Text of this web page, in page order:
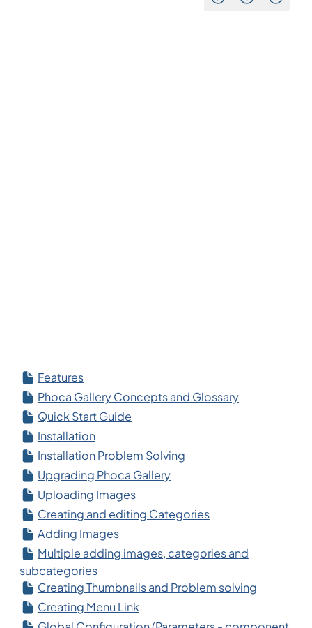
Features
Phoca Gallery Concepts and Glossary
Quick Start Guide
Installation
Installation Problem Solving
Upgrading Phoca Gallery
Uploading Images
Creating and editing Categories
Adding Images
Multiple adding images, categories and
subcategories
Creating Thumbnails and Problem solving
Creating Menu Link